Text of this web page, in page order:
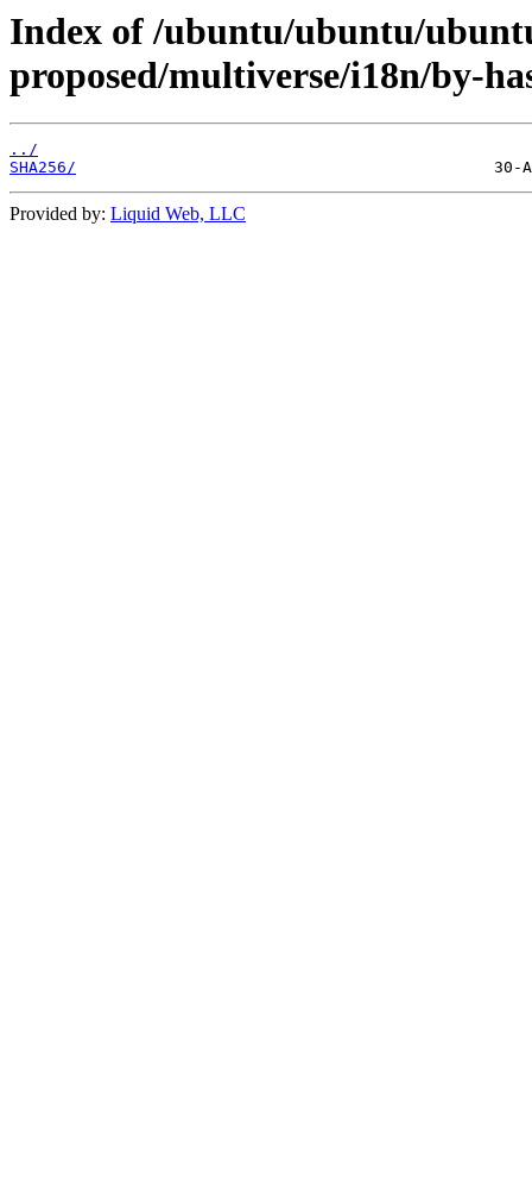
Index of /ubuntu/ubuntu/
proposed/multiverse/i18n/by-
../
SHA256/
Provided by: Liquid Web, LLC